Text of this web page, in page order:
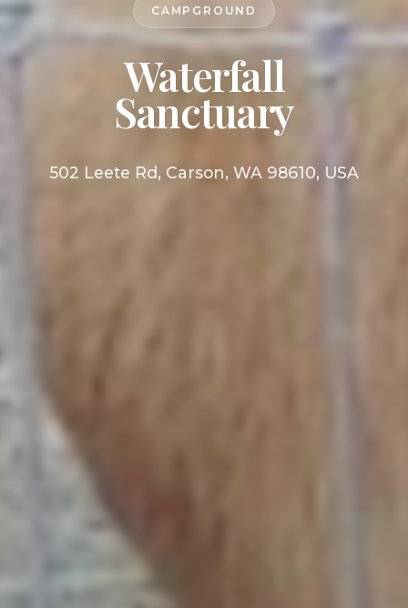
CAMPGROUND
Waterfall
Sanctuary
502 Leete Rd, Carson, WA 98610, USA